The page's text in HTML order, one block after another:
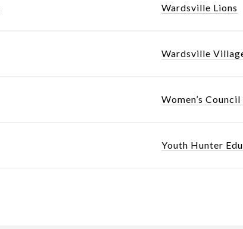
Wardsville Lions
Wardsville
Women’s
Youth Hunter